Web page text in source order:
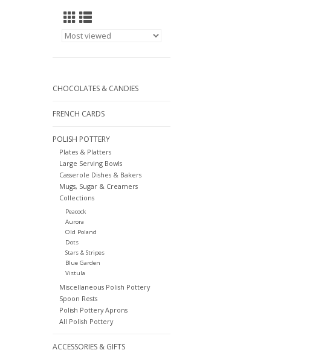
CHOCOLATES & CANDIES
FRENCH CARDS
POLISH POTTERY
Plates & Platters
Large Serving Bowls
Casserole Dishes & Bakers
Mugs, Sugar & Creamers
Collections
Peacock
Aurora
Old Poland
Dots
Stars & Stripes
Blue Garden
Vistula
Miscellaneous Polish Pottery
Spoon Rests
Polish Pottery Aprons
All Polish Pottery
ACCESSORIES & GIFTS